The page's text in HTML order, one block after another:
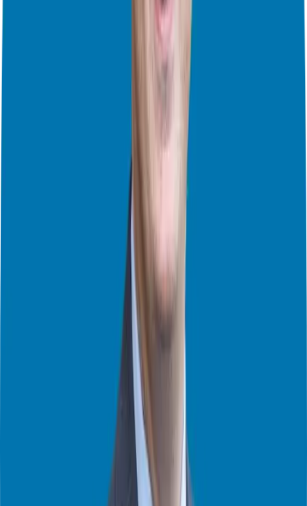
Smart Business Strategies: Buying vs. Starting with David C.
So it’s time to take a step back, to assess and review, then move
forward with power and purpose, building a better 2025!
isolation, the more you educate yourself, the more you’ll be armed
to act boldly. What should you be learning? Well that’s a great
question as many of our shows touched on core issues you’re trying
to address. I’ve compiled a full list of the 2024 shows, broken down
by category, to help you easily explore the topics most relevant to
you as you prepare for next steps:
Top 5 Franchise Myths BUSTED!
How Do I Choose My First Franchise?
Top 3 Takeaways from the FranChoice National Conference
Franchising Demystified: FAQs Answered – Part 2
Franchising Demystified: FAQs Answered – Part 1
What Happens After Signing The Franchise Agreement? – Part 2
What Happens After Signing The Franchise Agreement? – Part 1
The Secrets of Successful Franchise Ownership with Dan Claps
A Branding Masterclass in Franchising Innovation with Dan Claps